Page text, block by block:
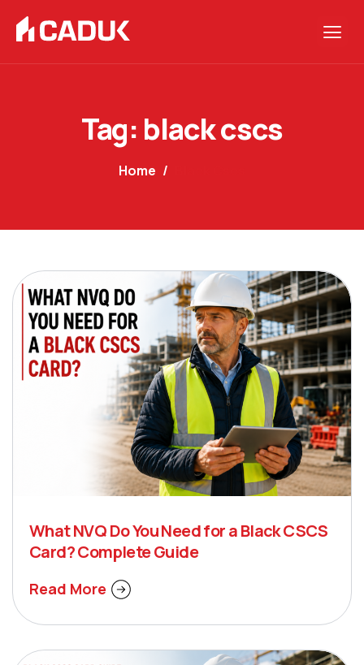
Tag: black cscs
Home
What NVQ Do You Need for a Black CSCS
Card? Complete Guide
Read More